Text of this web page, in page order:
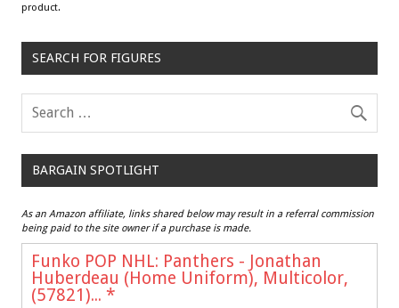
product.
SEARCH FOR FIGURES
BARGAIN SPOTLIGHT
As an Amazon affiliate, links shared below may result in a referral commission
being paid to the site owner if a purchase is made.
Funko POP NHL: Panthers - Jonathan
Huberdeau (Home Uniform), Multicolor,
(57821)... *